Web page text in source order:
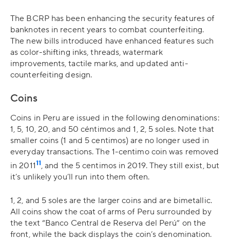
The BCRP has been enhancing the security features of
banknotes in recent years to combat counterfeiting.
The new bills introduced have enhanced features such
as color-shifting inks, threads, watermark
improvements, tactile marks, and updated anti-
counterfeiting design.
Coins
Coins in Peru are issued in the following denominations:
1, 5, 10, 20, and 50 céntimos and 1, 2, 5 soles. Note that
smaller coins (1 and 5 centimos) are no longer used in
everyday transactions. The 1-centimo coin was removed
in 201111, and the 5 centimos in 2019. They still exist, but
it’s unlikely you’ll run into them often.
1, 2, and 5 soles are the larger coins and are bimetallic.
All coins show the coat of arms of Peru surrounded by
the text “Banco Central de Reserva del Perú” on the
front, while the back displays the coin’s denomination.